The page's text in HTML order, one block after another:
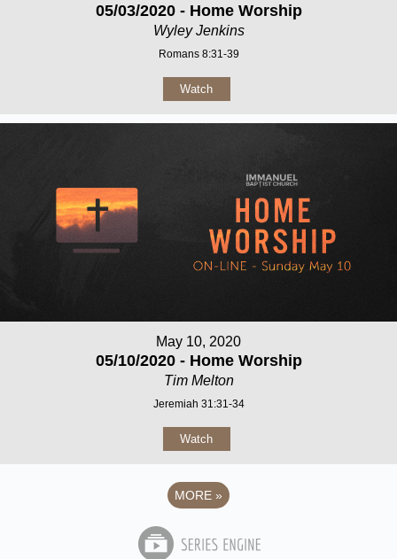
05/03/2020 - Home Worship
Wyley Jenkins
Romans 8:31-39
Watch
May 10, 2020
05/10/2020 - Home Worship
Tim Melton
Jeremiah 31:31-34
Watch
MORE »